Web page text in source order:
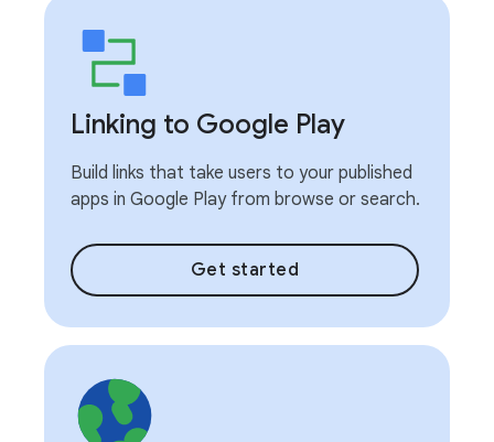
Linking to Google Play
Build links that take users to your published
apps in Google Play from browse or search.
Get started